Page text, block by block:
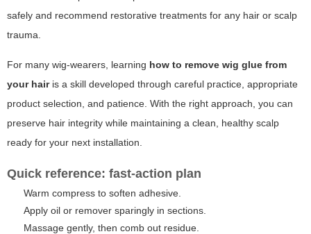
safely and recommend restorative treatments for any hair or scalp
trauma.
For many wig-wearers, learning how to remove wig glue from
your hairis a skill developed through careful practice, appropriate
product selection, and patience. With the right approach, you can
preserve hair integrity while maintaining a clean, healthy scalp
ready for your next installation.
Quick reference: fast-action plan
Warm compress to soften adhesive.
Apply oil or remover sparingly in sections.
Massage gently, then comb out residue.